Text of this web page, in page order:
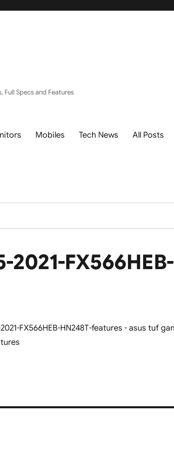
Full Specs and Features
Mobiles Tech News All Posts
2021-FX566HEB-